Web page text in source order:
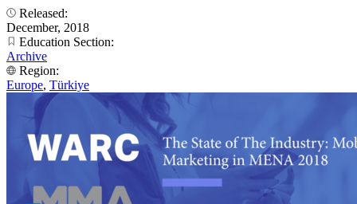
Released:
December, 2018
Education Section:
Archive
Region:
Europe, Türkiye